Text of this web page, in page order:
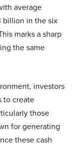
average
billion in the six
marks a sharp
the same
investors
to create
those
for generating
these cash